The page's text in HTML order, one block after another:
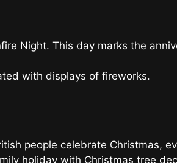
Night. This day marks the
with displays of fireworks.
people celebrate Christmas,
holiday with Christmas tree